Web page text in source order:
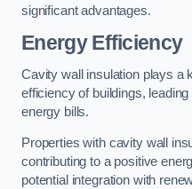
significant advantages.
Energy Efficiency
Cavity wall insulation plays a
efficiency of buildings,
energy bills.
Properties with cavity wall
contributing to a positive
potential integration with